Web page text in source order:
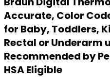
Accurate, Color
for Baby, Toddlers,
Rectal or Underarm
Recommended by
HSA Eligible